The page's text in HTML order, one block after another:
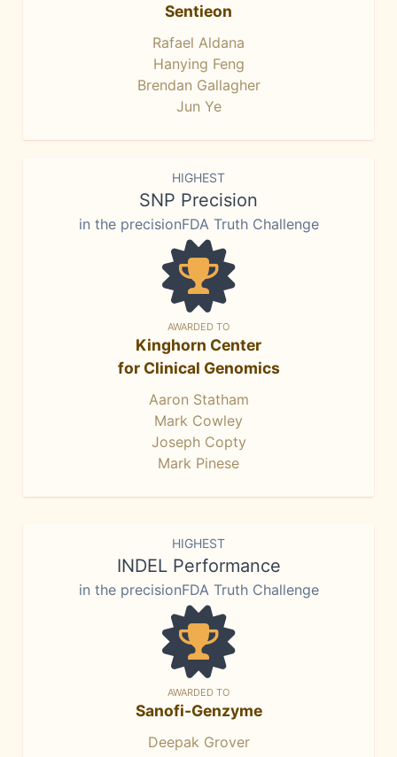
Sentieon
Rafael Aldana
Hanying Feng
Brendan Gallagher
Jun Ye
HIGHEST
SNP Precision
in the precisionFDA Truth Challenge
AWARDED TO
Kinghorn Center
for Clinical Genomics
Aaron Statham
Mark Cowley
Joseph Copty
Mark Pinese
HIGHEST
INDEL Performance
in the precisionFDA Truth Challenge
AWARDED TO
Sanofi-Genzyme
Deepak Grover